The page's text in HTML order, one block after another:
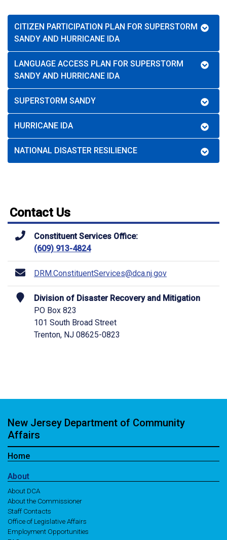
CITIZEN PARTICIPATION PLAN FOR SUPERSTORM
SANDY AND HURRICANE IDA
LANGUAGE ACCESS PLAN FOR SUPERSTORM
SANDY AND HURRICANE IDA
SUPERSTORM SANDY
HURRICANE IDA
NATIONAL DISASTER RESILIENCE
Contact Us
Constituent Services Office:
(609) 913-4824
DRM.ConstituentServices@dca.nj.gov
Division of Disaster Recovery and Mitigation
PO Box 823
101 South Broad Street
Trenton, NJ 08625-0823
New Jersey Department of Community
Affairs
Home
About
About DCA
About the Commissioner
Staff Contacts
Office of Legislative Affairs
Employment Opportunities